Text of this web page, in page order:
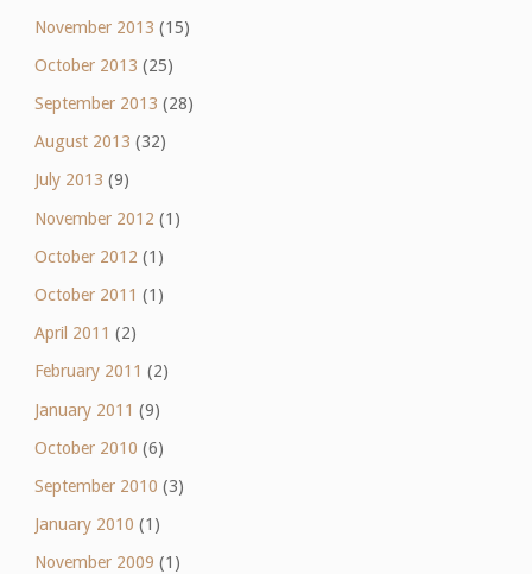
November 2013 (15)
October 2013 (25)
September 2013 (28)
August 2013 (32)
July 2013 (9)
November 2012 (1)
October 2012 (1)
October 2011 (1)
April 2011 (2)
February 2011 (2)
January 2011 (9)
October 2010 (6)
September 2010 (3)
January 2010 (1)
November 2009 (1)